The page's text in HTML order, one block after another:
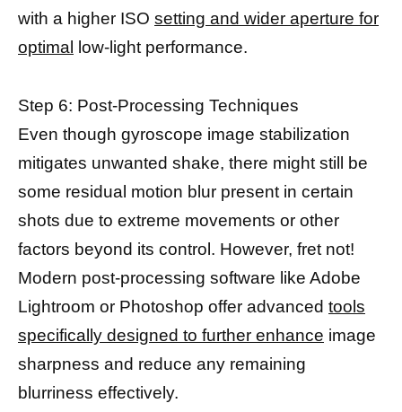
with a higher ISO setting and wider aperture for
optimal
low-light performance.
Step 6: Post-Processing Techniques
Even though gyroscope image stabilization
mitigates unwanted shake, there might still be
some residual motion blur present in certain
shots due to extreme movements or other
factors beyond its control. However, fret not!
Modern post-processing software like Adobe
Lightroom or Photoshop offer advanced tools
specifically designed to further enhance image
sharpness and reduce any remaining
blurriness effectively.